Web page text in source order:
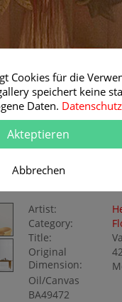
Artist:
Category:
Title:
Original
Dimension:
Oil/Canvas
BA49472
Cookies für die
speichert keine
Daten.
Akteptieren
Abbrechen